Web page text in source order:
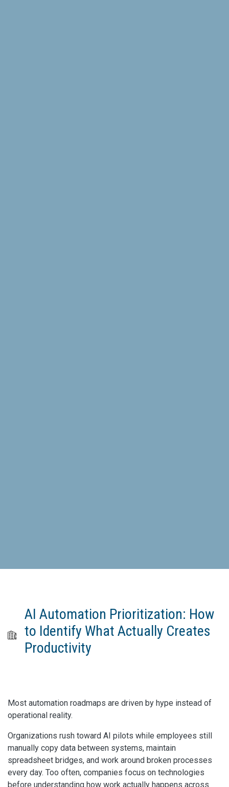
AI Automation Prioritization: How
to Identify What Actually Creates
Productivity
Most automation roadmaps are driven by hype instead of
operational reality.
Organizations rush toward AI pilots while employees still
manually copy data between systems, maintain
spreadsheet bridges, and work around broken processes
every day. Too often, companies focus on technologies
before understanding how work actually happens across